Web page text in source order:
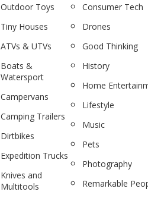
Outdoor Toys
Tiny Houses
ATVs & UTVs
Boats &
Watersport
Campervans
Camping Trailers
Dirtbikes
Expedition Trucks
Knives and
Multitools
Consumer Tech
Drones
Good Thinking
History
Home
Lifestyle
Music
Pets
Photography
Remarkable